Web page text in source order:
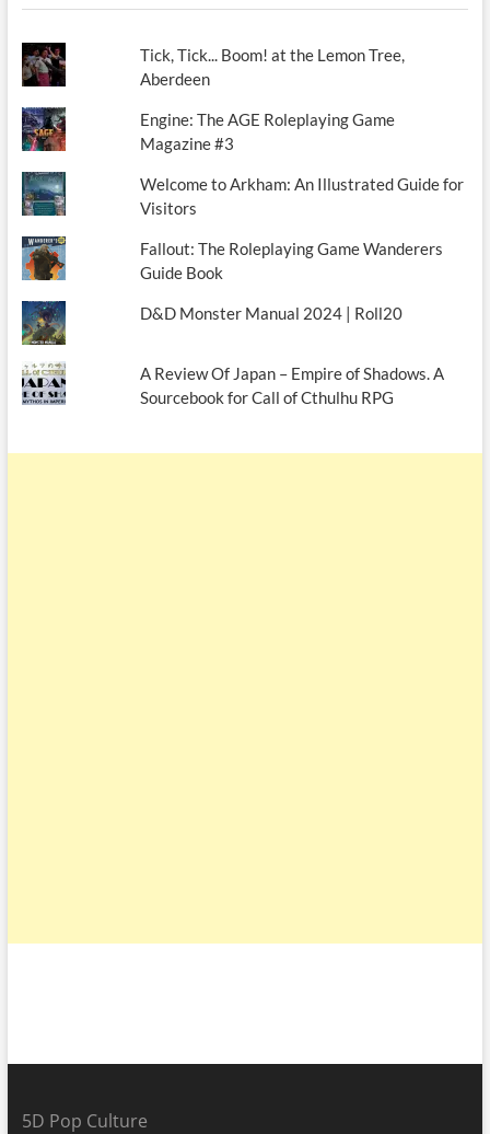
Tick, Tick... Boom! at the Lemon Tree,
Aberdeen
Engine: The AGE Roleplaying Game
Magazine #3
Welcome to Arkham: An Illustrated Guide for
Visitors
Fallout: The Roleplaying Game Wanderers
Guide Book
D&D Monster Manual 2024 | Roll20
A Review Of Japan – Empire of Shadows. A
Sourcebook for Call of Cthulhu RPG
5D Pop Culture